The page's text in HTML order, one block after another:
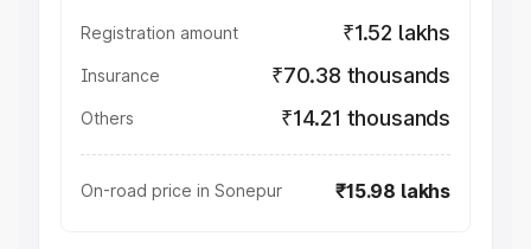
Registration amount ₹1.52 lakhs
Insurance ₹70.38 thousands
Others ₹14.21 thousands
On-road price in Sonepur ₹15.98 lakhs